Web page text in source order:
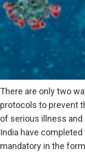
There are only two
protocols to prevent
of serious illness
India have
mandatory in the